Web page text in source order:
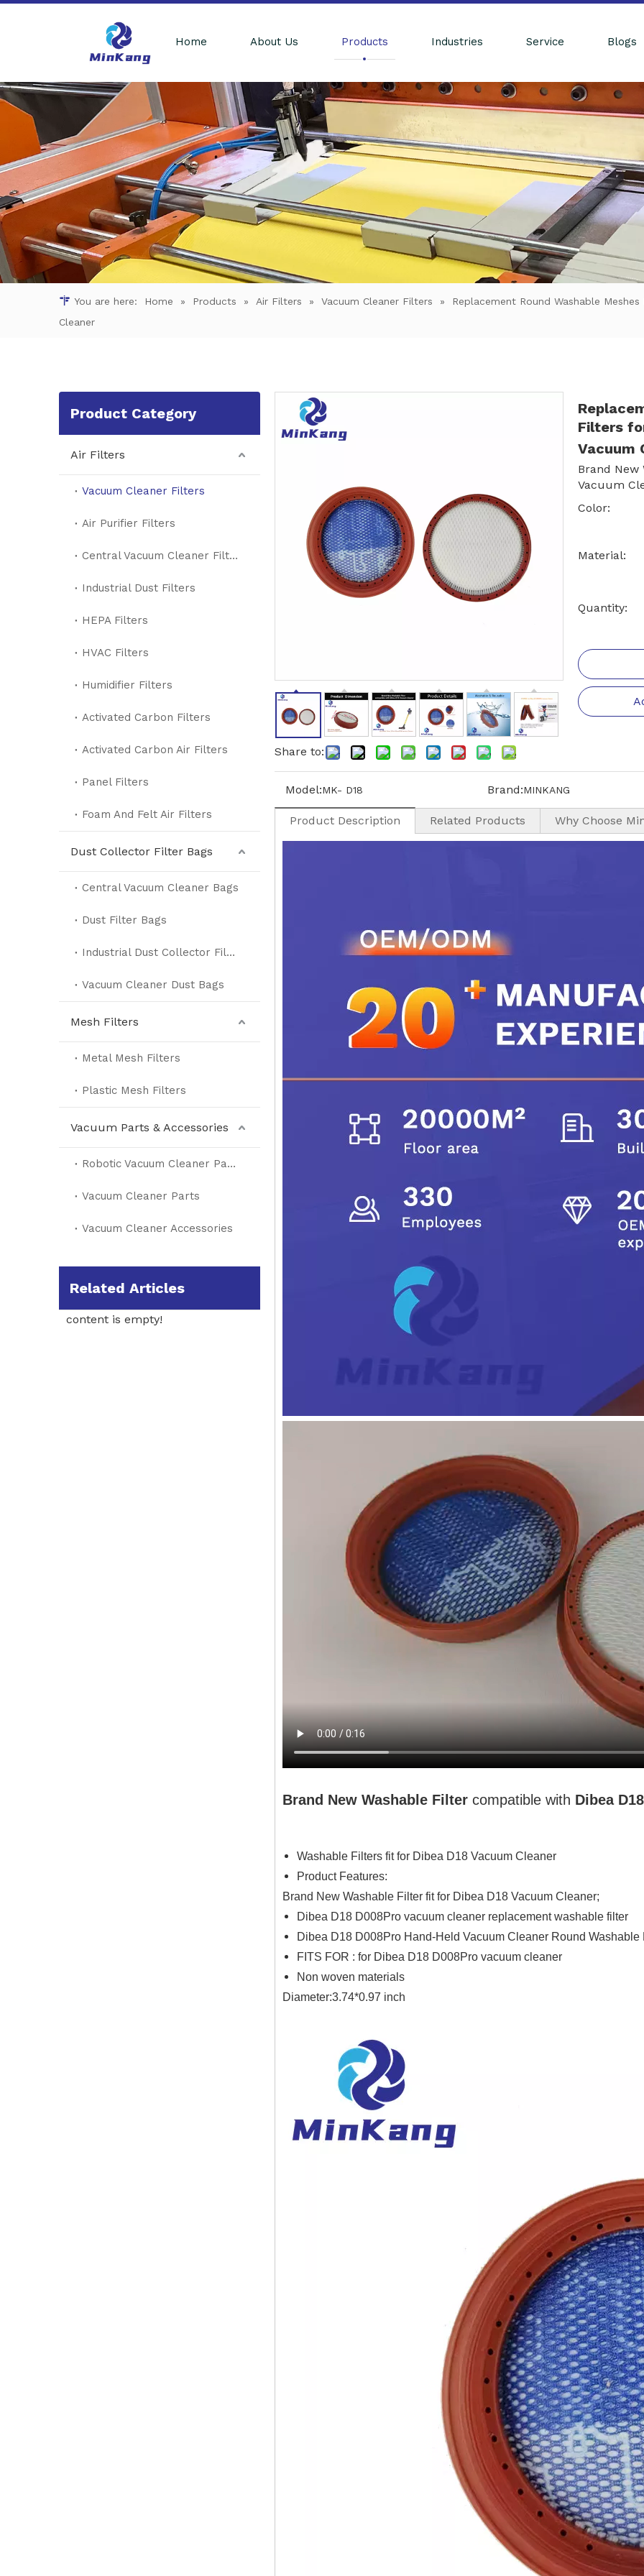
Home About Us Products Industries Service Blogs
You are here: Home » Products » Air Filters » Vacuum Cleaner Filters »
Replacement Round Washable
Cleaner
Product Category
Air Filters
Vacuum Cleaner Filters
Air Purifier Filters
Central Vacuum Cleaner Filters
Industrial Dust Filters
HEPA Filters
HVAC Filters
Humidifier Filters
Activated Carbon Filters
Activated Carbon Air Filters
Panel Filters
Foam And Felt Air Filters
Dust Collector Filter Bags
Central Vacuum Cleaner Bags
Dust Filter Bags
Industrial Dust Collector Filter Bags
Vacuum Cleaner Dust Bags
Mesh Filters
Metal Mesh Filters
Plastic Mesh Filters
Vacuum Parts & Accessories
Robotic Vacuum Cleaner Parts
Vacuum Cleaner Parts
Vacuum Cleaner Accessories
Related Articles
content is empty!
Share to:
Filters
Vacuum
Brand New
Vacuum
Color:
Material:
Quantity:
Model:MK- D18 Brand:MINKANG
Product Description Related Products Why Choose
Brand New Washable Filter compatible with Dibea
Washable Filters fit for Dibea D18 Vacuum Cleaner
Product Features:
Brand New Washable Filter fit for Dibea D18 Vacuum Cleaner;
Dibea D18 D008Pro vacuum cleaner replacement washable filter
Dibea D18 D008Pro Hand-Held Vacuum Cleaner Round
FITS FOR : for Dibea D18 D008Pro vacuum cleaner
Non woven materials
Diameter:3.74*0.97 inch